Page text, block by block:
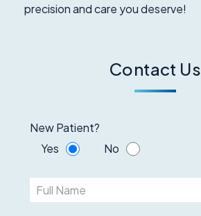
precision and care you deserve!
Contact Us
New Patient?
Yes
No